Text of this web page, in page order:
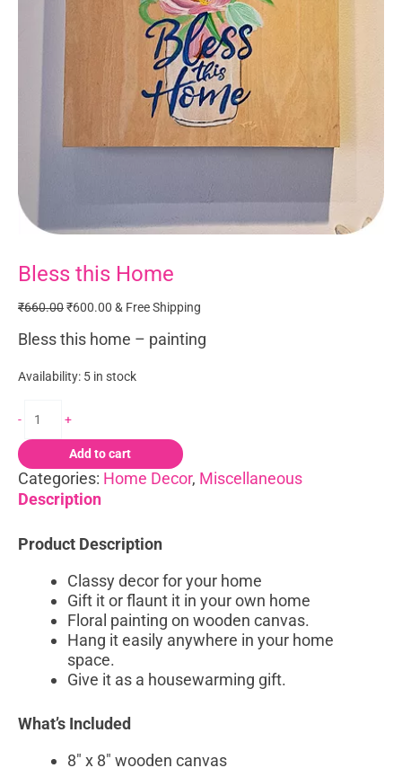
Bless this Home
₹660.00
Original
was:
₹660.00.
₹600.00
Current
is:
& Free Shipping
Bless this home – painting
Availability: 5 in stock
-
Bless
Home
quantity
+
Add to cart
Categories: Home Decor, Miscellaneous
Description
Product Description
Classy decor for your home
Gift it or flaunt it in your own home
Floral painting on wooden canvas.
Hang it easily anywhere in your home
space.
Give it as a housewarming gift.
What’s Included
8″ x 8″ wooden canvas